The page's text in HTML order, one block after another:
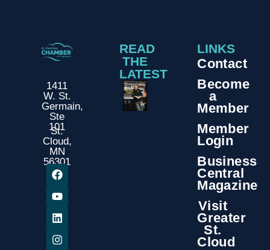
1411
W. St.
Germain,
Ste
101
St.
Cloud,
MN
56301
READ
THE
LATEST
LINKS
Contact
Become
a
Member
Member
Login
Business
Central
Magazine
Visit
Greater
St.
Cloud